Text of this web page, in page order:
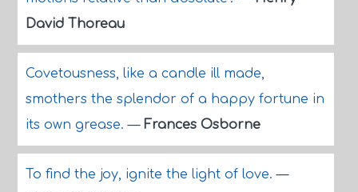
David Thoreau
Covetousness, like a candle ill made,
smothers the splendor of a happy fortune in
its own grease.— Frances Osborne
To find the joy, ignite the light of love.—